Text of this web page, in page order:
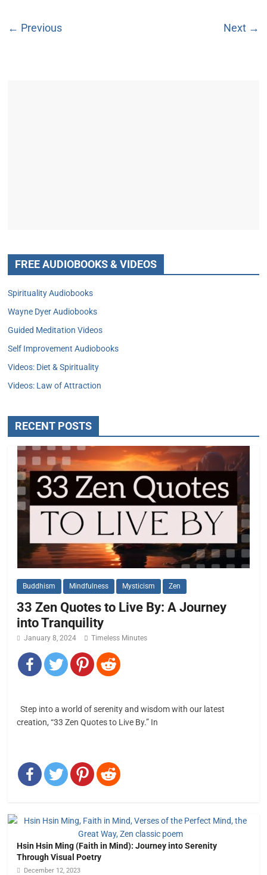
← Previous Next →
FREE AUDIOBOOKS & VIDEOS
Spirituality Audiobooks
Wayne Dyer Audiobooks
Guided Meditation Videos
Self Improvement Audiobooks
Videos: Diet & Spirituality
Videos: Law of Attraction
RECENT POSTS
Buddhism Mindfulness Mysticism Zen
33 Zen Quotes to Live By: A Journey
into Tranquility
January 8, 2024 Timeless Minutes
Step into a world of serenity and wisdom with our latest
creation, “33 Zen Quotes to Live By.” In
Hsin Hsin Ming (Faith in Mind): Journey into Serenity
Through Visual Poetry
December 12, 2023